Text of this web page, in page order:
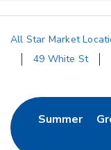
All Star Market
49 White St
SummerLink